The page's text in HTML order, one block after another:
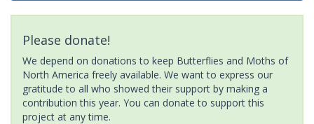
Please donate!
We depend on donations to keep Butterflies and Moths of
North America freely available. We want to express our
gratitude to all who showed their support by making a
contribution this year. You can donate to support this
project at any time.